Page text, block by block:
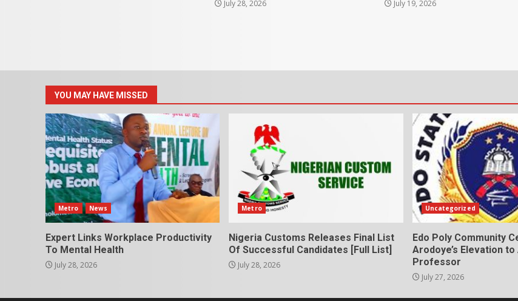
July 28, 2026 July 19, 2026
YOU MAY HAVE MISSED
Metro News
Expert Links Workplace Productivity
To Mental Health
July 28, 2026
Metro
Nigeria Customs Releases Final List
Of Successful Candidates [Full List]
July 28, 2026
Uncategorized
Edo Poly Community
Arodoye’s Elevation
Professor
July 27, 2026